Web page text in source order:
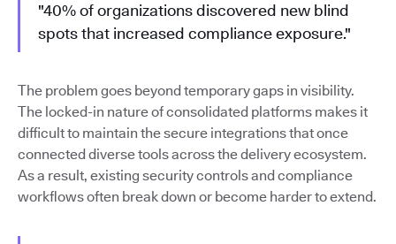
"40% of organizations discovered new blind
spots that increased compliance exposure."
The problem goes beyond temporary gaps in visibility.
The locked-in nature of consolidated platforms makes it
difficult to maintain the secure integrations that once
connected diverse tools across the delivery ecosystem.
As a result, existing security controls and compliance
workflows often break down or become harder to extend.